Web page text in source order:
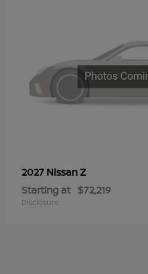
2027 NissanZ
Starting at $72,219
Disclosure